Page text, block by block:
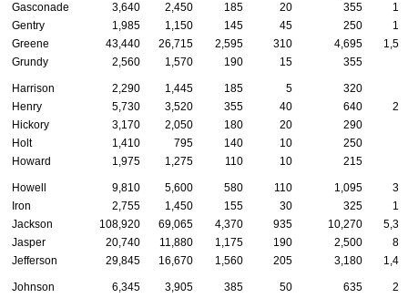
Gasconade
3,640 2,450 185 20 355
Gentry
1,985 1,150 145 45 250
Greene
43,440 26,715 2,595 310 4,695
Grundy
2,560 1,570 190 15 355
Harrison 2,290 1,445 185 5 320
Henry
5,730 3,520 355 40 640
Hickory
3,170 2,050 180 20 290
Holt
1,410 795 140 10 250
Howard
1,975 1,275 110 10 215
Howell 9,810 5,600 580 110 1,095
Iron
2,755 1,450 155 30 325
Jackson
108,920 69,065 4,370 935 10,270
Jasper
20,740 11,880 1,175 190 2,500
Jefferson
29,845 16,670 1,560 205 3,180
Johnson 6,345 3,905 385 50 635